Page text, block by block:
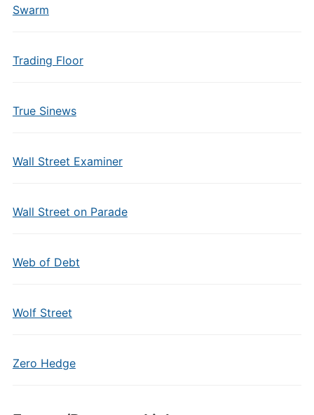
Swarm
Trading Floor
True Sinews
Wall Street Examiner
Wall Street on Parade
Web of Debt
Wolf Street
Zero Hedge